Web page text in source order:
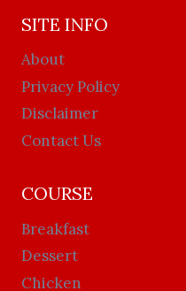
SITE INFO
About
Privacy Policy
Disclaimer
Contact Us
COURSE
Breakfast
Dessert
Chicken